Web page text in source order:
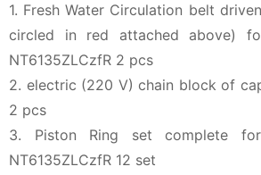
1. Fresh Water Circulation belt
circled in red attached above)
NT6135ZLCzfR 2 pcs
2. electric (220 V) chain block of
2 pcs
3. Piston Ring set complete
NT6135ZLCzfR 12 set